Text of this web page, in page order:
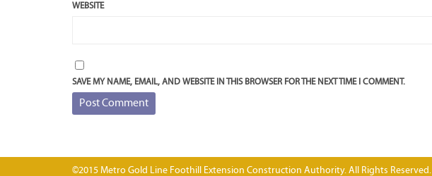
WEBSITE
SAVE MY NAME, EMAIL, AND WEBSITE IN THIS BROWSER FOR THE NEXT TIME I COMMENT.
©2015 Metro Gold Line Foothill Extension Construction Authority. All Rights Reserved.